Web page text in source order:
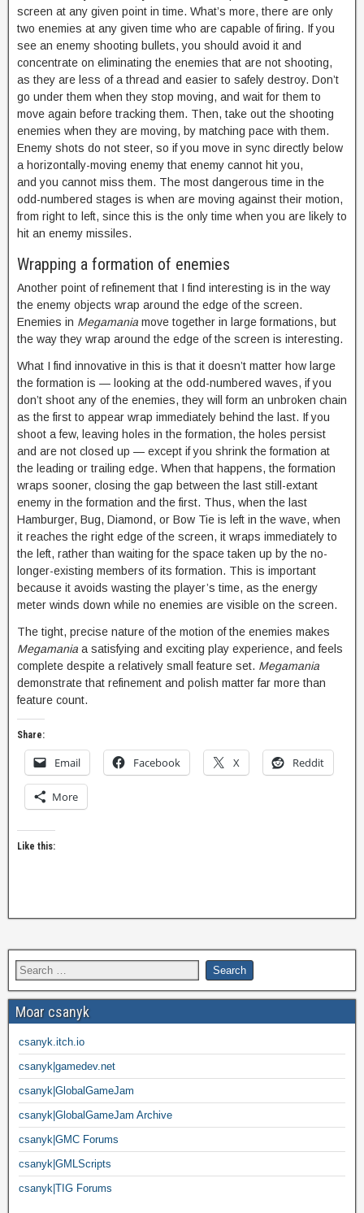
screen at any given point in time. What’s more, there are only
two enemies at any given time who are capable of firing. If you
see an enemy shooting bullets, you should avoid it and
concentrate on eliminating the enemies that are not shooting,
as they are less of a thread and easier to safely destroy. Don’t
go under them when they stop moving, and wait for them to
move again before tracking them. Then, take out the shooting
enemies when they are moving, by matching pace with them.
Enemy shots do not steer, so if you move in sync directly below
a horizontally-moving enemy that enemy cannot hit you,
and you cannot miss them. The most dangerous time in the
odd-numbered stages is when are moving against their motion,
from right to left, since this is the only time when you are likely to
hit an enemy missiles.
Wrapping a formation of enemies
Another point of refinement that I find interesting is in the way
the enemy objects wrap around the edge of the screen.
Enemies in Megamania move together in large formations, but
the way they wrap around the edge of the screen is interesting.
What I find innovative in this is that it doesn’t matter how large
the formation is — looking at the odd-numbered waves, if you
don’t shoot any of the enemies, they will form an unbroken chain
as the first to appear wrap immediately behind the last. If you
shoot a few, leaving holes in the formation, the holes persist
and are not closed up — except if you shrink the formation at
the leading or trailing edge. When that happens, the formation
wraps sooner, closing the gap between the last still-extant
enemy in the formation and the first. Thus, when the last
Hamburger, Bug, Diamond, or Bow Tie is left in the wave, when
it reaches the right edge of the screen, it wraps immediately to
the left, rather than waiting for the space taken up by the no-
longer-existing members of its formation. This is important
because it avoids wasting the player’s time, as the energy
meter winds down while no enemies are visible on the screen.
The tight, precise nature of the motion of the enemies makes
Megamania a satisfying and exciting play experience, and feels
complete despite a relatively small feature set. Megamania
demonstrate that refinement and polish matter far more than
feature count.
Share:
Email Facebook X Reddit
More
Like this:
Moar csanyk
csanyk.itch.io
csanyk|gamedev.net
csanyk|GlobalGameJam
csanyk|GlobalGameJam Archive
csanyk|GMC Forums
csanyk|GMLScripts
csanyk|TIG Forums